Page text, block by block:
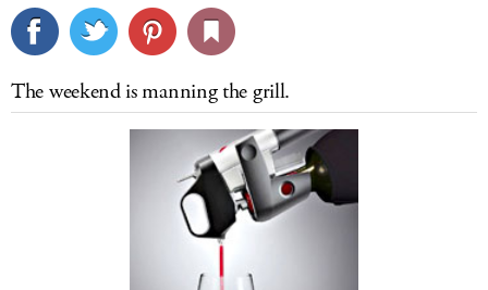
CULTURE
SPORTS
DELIVERY
SIGN UP
LOG IN
The weekend is manning the grill.